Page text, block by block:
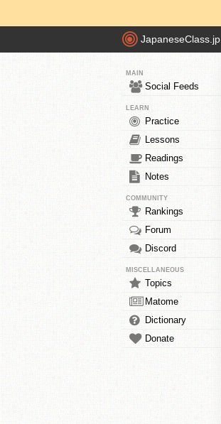
JapaneseClass.jp
MAIN
Social Feeds
LEARN
Practice
Lessons
Readings
Notes
COMMUNITY
Rankings
Forum
Discord
MISCELLANEOUS
Topics
Matome
Dictionary
Donate